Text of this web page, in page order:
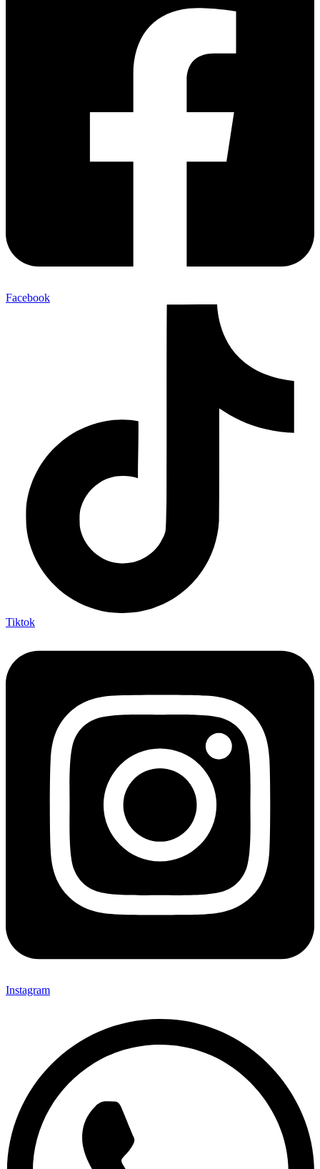
Facebook
Tiktok
Instagram